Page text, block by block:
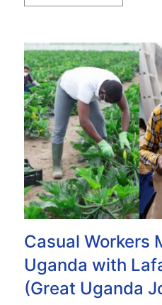
Casual Workers
Uganda with
(Great Uganda